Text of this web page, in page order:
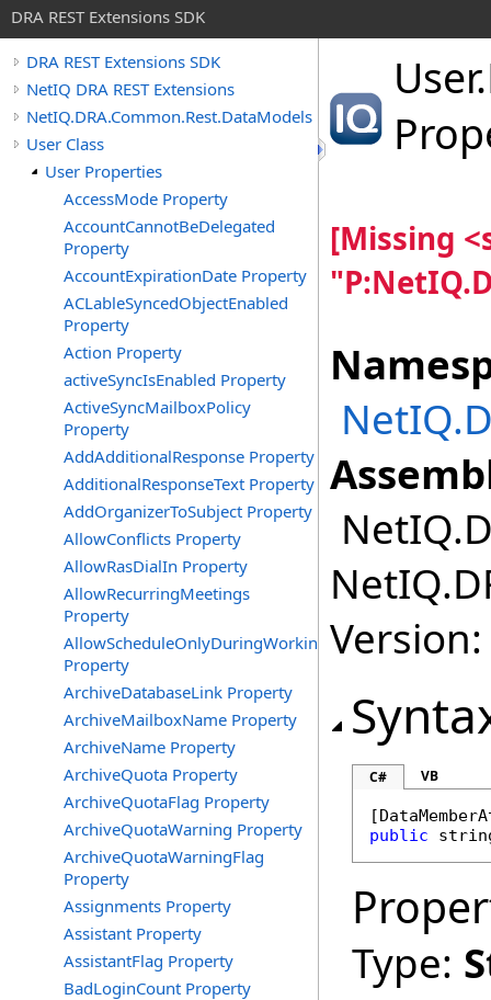
DRA REST Extensions SDK
DRA REST Extensions SDK
NetIQ DRA REST Extensions
NetIQ.DRA.Common.Rest.DataModels
User Class
User Properties
AccessMode Property
AccountCannotBeDelegated
Property
AccountExpirationDate Property
ACLableSyncedObjectEnabled
Property
Action Property
activeSyncIsEnabled Property
ActiveSyncMailboxPolicy
Property
AddAdditionalResponse Property
AdditionalResponseText Property
AddOrganizerToSubject Property
AllowConflicts Property
AllowRasDialIn Property
AllowRecurringMeetings
Property
AllowScheduleOnlyDuringWorkingHours
Property
ArchiveDatabaseLink Property
ArchiveMailboxName Property
ArchiveName Property
ArchiveQuota Property
ArchiveQuotaFlag Property
ArchiveQuotaWarning Property
ArchiveQuotaWarningFlag
Property
Assignments Property
Assistant Property
AssistantFlag Property
BadLoginCount Property
User.
[Missing
C# VB
[
public
Type: